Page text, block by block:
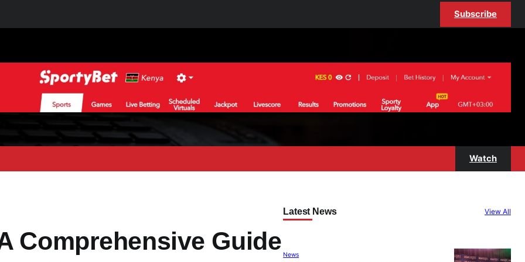
Subscribe
Watch
Comprehensive Guide
Latest News View All
News